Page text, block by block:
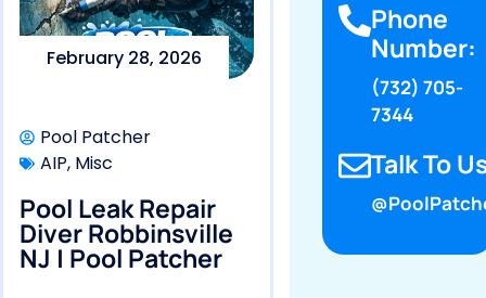
February 28, 2026
Pool Patcher
AIP, Misc
Pool Leak Repair
Diver Robbinsville
NJ | Pool Patcher
Phone
Number:
(732) 705-
7344
Talk To